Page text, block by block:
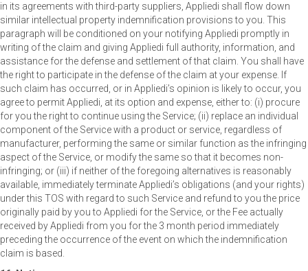
in its agreements with third-party suppliers, Appliedi shall flow down
similar intellectual property indemnification provisions to you. This
paragraph will be conditioned on your notifying Appliedi promptly in
writing of the claim and giving Appliedi full authority, information, and
assistance for the defense and settlement of that claim. You shall have
the right to participate in the defense of the claim at your expense. If
such claim has occurred, or in Appliedi’s opinion is likely to occur, you
agree to permit Appliedi, at its option and expense, either to: (i) procure
for you the right to continue using the Service; (ii) replace an individual
component of the Service with a product or service, regardless of
manufacturer, performing the same or similar function as the infringing
aspect of the Service, or modify the same so that it becomes non-
infringing; or (iii) if neither of the foregoing alternatives is reasonably
available, immediately terminate Appliedi’s obligations (and your rights)
under this TOS with regard to such Service and refund to you the price
originally paid by you to Appliedi for the Service, or the Fee actually
received by Appliedi from you for the 3 month period immediately
preceding the occurrence of the event on which the indemnification
claim is based.